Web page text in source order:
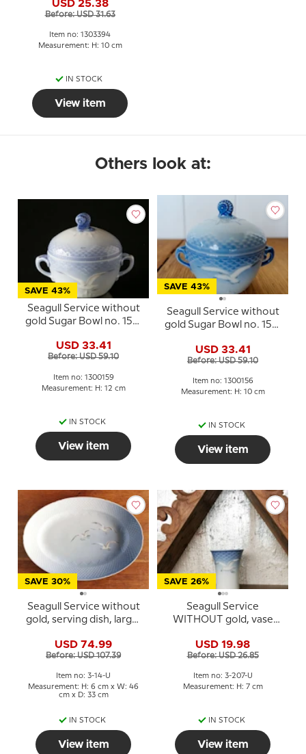
2.5 dl.
USD 25.38
Before: USD 31.63
Item no: 1303394
Measurement: H: 10 cm
IN STOCK
View item
Others look at:
SAVE 43%
Seagull Service without
gold Sugar Bowl no. 159,
Copenhagen
USD 33.41
Before: USD 59.10
Item no: 1300159
Measurement: H: 12 cm
IN STOCK
View item
SAVE 43%
Seagull Service without
gold Sugar Bowl no. 156,
Copenhagen
USD 33.41
Before: USD 59.10
Item no: 1300156
Measurement: H: 10 cm
IN STOCK
View item
SAVE 30%
Seagull Service without
gold, serving dish, large,
46 cm
USD 74.99
Before: USD 107.39
Item no: 3-14-U
Measurement: H: 6 cm x W: 46
cm x D: 33 cm
IN STOCK
View item
SAVE 26%
Seagull Service
WITHOUT gold, vase
no. 207 or 672
USD 19.98
Before: USD 26.85
Item no: 3-207-U
Measurement: H: 7 cm
IN STOCK
View item